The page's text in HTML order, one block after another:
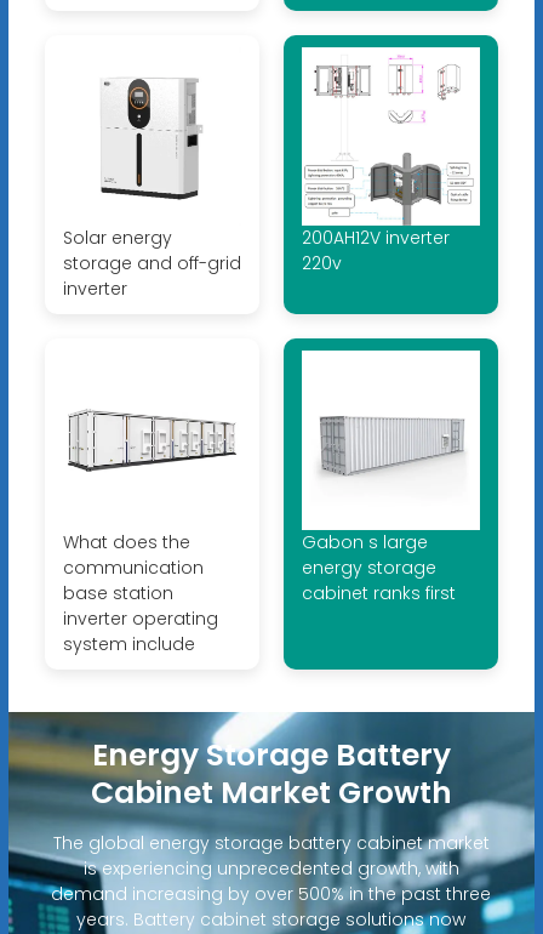
Solar energy
storage and off-grid
inverter
200AH12V inverter
220v
What does the
communication
base station
inverter operating
system include
Gabon s large
energy storage
cabinet ranks first
Energy Storage Battery
Cabinet Market Growth
The global energy storage battery cabinet market
is experiencing unprecedented growth, with
demand increasing by over 500% in the past three
years. Battery cabinet storage solutions now